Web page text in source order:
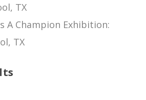
TX
A Champion Exhibition:
TX